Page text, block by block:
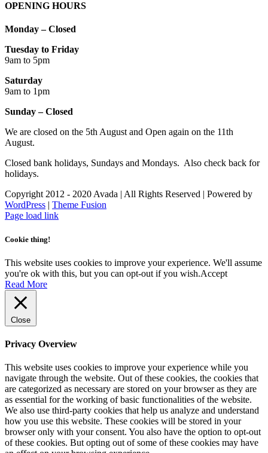
OPENING HOURS
Monday – Closed
Tuesday to Friday
9am to 5pm
Saturday
9am to 1pm
Sunday – Closed
We are closed on the 5th August and Open again on the 11th
August.
Closed bank holidays, Sundays and Mondays. Also check back for
holidays.
Copyright 2012 - 2020 Avada | All Rights Reserved | Powered by
WordPress
Theme Fusion
Facebook
Instagram
Page load link
Cookie thing!
This website uses cookies to improve your experience. We'll assume
you're ok with this, but you can opt-out if you wish.Accept
Read More
Close
Privacy Overview
This website uses cookies to improve your experience while you
navigate through the website. Out of these cookies, the cookies that
are categorized as necessary are stored on your browser as they are
as essential for the working of basic functionalities of the website.
We also use third-party cookies that help us analyze and understand
how you use this website. These cookies will be stored in your
browser only with your consent. You also have the option to opt-out
of these cookies. But opting out of some of these cookies may have